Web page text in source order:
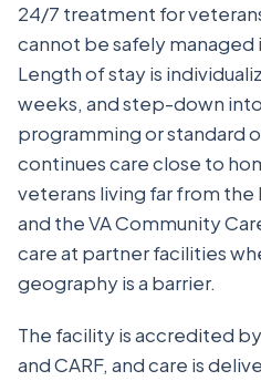
24/7 treatment for
cannot be safely
Length of stay is
weeks, and step-down
programming or standard
continues care close to
veterans living far from
and the VA Community
care at partner facilities
geography is a barrier.
The facility is accredited
and CARF, and care is